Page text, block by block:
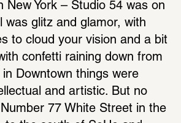
New York – Studio 54 was on
was glitz and glamor, with
to cloud your vision and a bit
confetti raining down from
Downtown things were
and artistic. But no
77 White Street in the